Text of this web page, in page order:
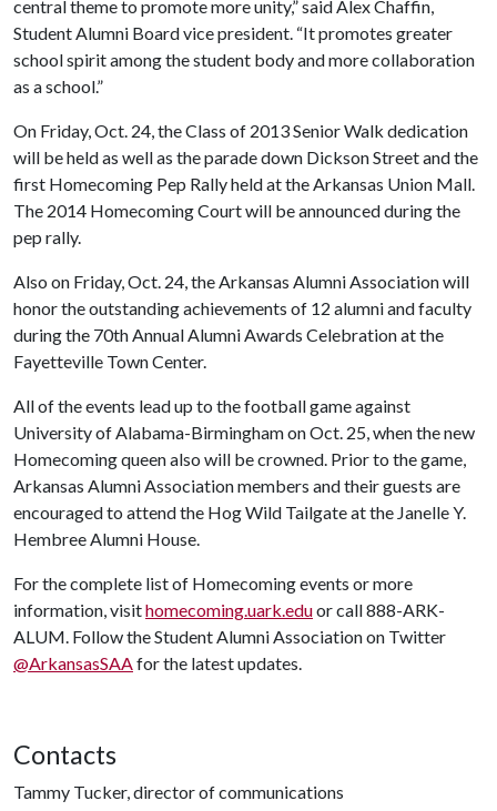
central theme to promote more unity,” said Alex Chaffin,
Student Alumni Board vice president. “It promotes greater
school spirit among the student body and more collaboration
as a school.”
On Friday, Oct. 24, the Class of 2013 Senior Walk dedication
will be held as well as the parade down Dickson Street and the
first Homecoming Pep Rally held at the Arkansas Union Mall.
The 2014 Homecoming Court will be announced during the
pep rally.
Also on Friday, Oct. 24, the Arkansas Alumni Association will
honor the outstanding achievements of 12 alumni and faculty
during the 70th Annual Alumni Awards Celebration at the
Fayetteville Town Center.
All of the events lead up to the football game against
University of Alabama-Birmingham on Oct. 25, when the new
Homecoming queen also will be crowned. Prior to the game,
Arkansas Alumni Association members and their guests are
encouraged to attend the Hog Wild Tailgate at the Janelle Y.
Hembree Alumni House.
For the complete list of Homecoming events or more
information, visithomecoming.uark.eduor call 888-ARK-
ALUM. Follow the Student Alumni Association on Twitter
@ArkansasSAAfor the latest updates.
Contacts
Tammy Tucker, director of communications